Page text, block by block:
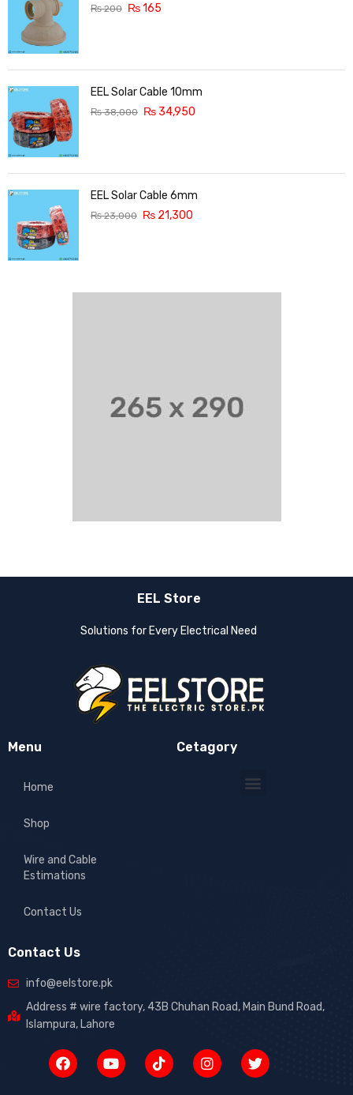
₨200 ₨165
EEL Solar Cable 10mm
₨38,000 ₨ 34,950
EEL Solar Cable 6mm
₨23,000 ₨ 21,300
EEL Store
Solutions for Every Electrical Need
Menu
Home
Shop
Wire and Cable
Estimations
Contact Us
Cetagory
Contact Us
info@eelstore.pk
Address # wire factory, 43B Chuhan Road, Main Bund Road,
Islampura, Lahore